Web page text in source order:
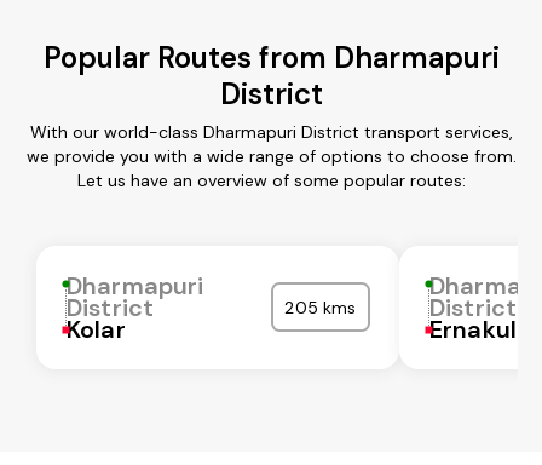
Popular Routes from Dharmapuri
District
With our world-class Dharmapuri District transport services,
we provide you with a wide range of options to choose from.
Let us have an overview of some popular routes:
Dharmapuri
District
Kolar
205 kms District